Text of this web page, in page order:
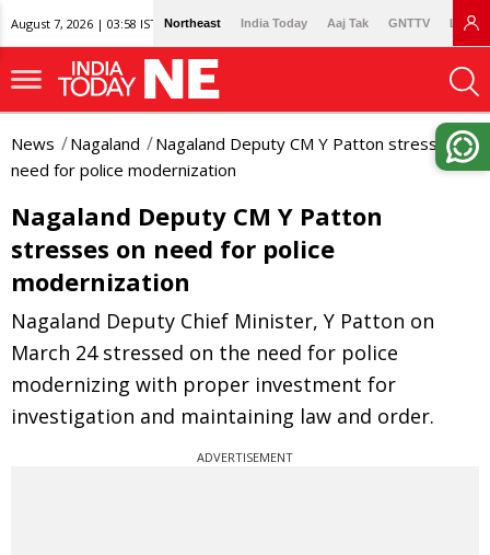
August 7, 2026 | 03:58 IST Northeast India Today Aaj Tak GNTTV
News Nagaland
Nagaland Deputy CM Y Patton stresses on
need for police modernization
Nagaland Deputy CM Y Patton
stresses on need for police
modernization
Nagaland Deputy Chief Minister, Y Patton on
March 24 stressed on the need for police
modernizing with proper investment for
investigation and maintaining law and order.
ADVERTISEMENT